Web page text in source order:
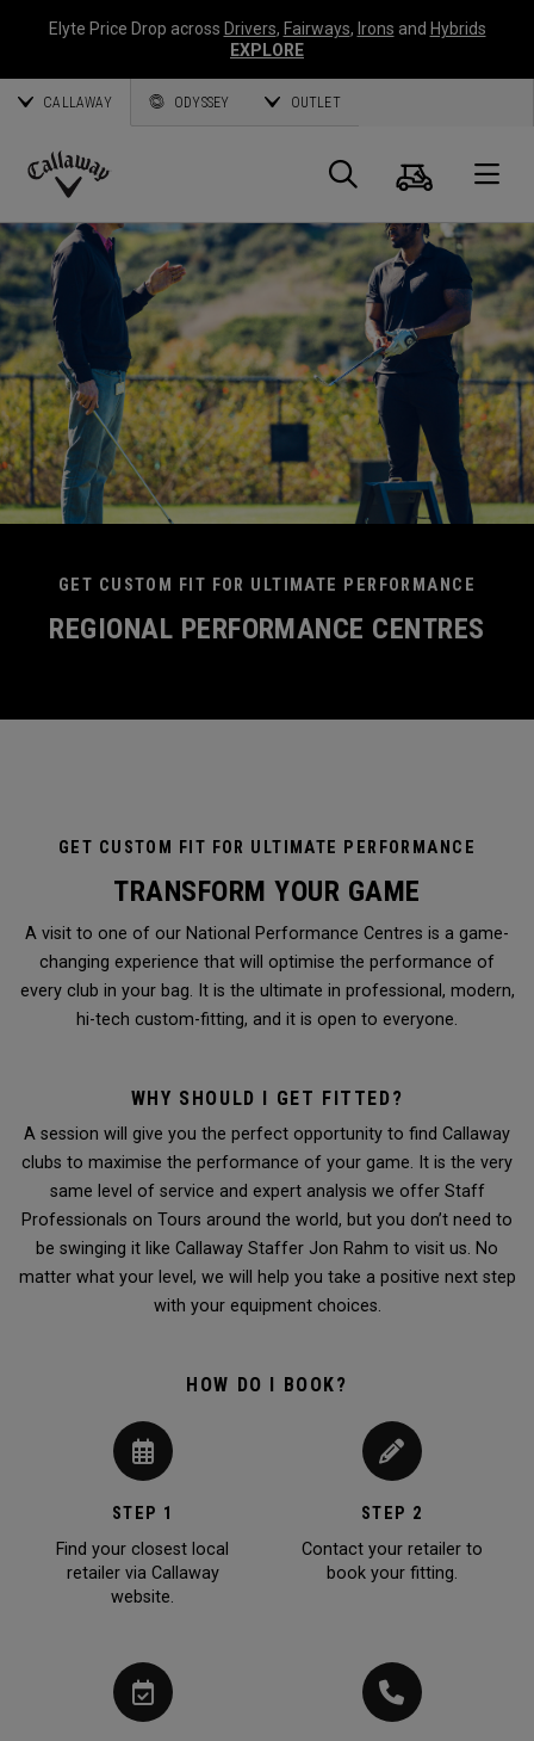
Elyte Price Drop across Drivers, Fairways, Irons and Hybrids
EXPLORE
CALLAWAY ODYSSEY OUTLET
Callaway
Golf
Suche
GET CUSTOM FIT FOR ULTIMATE PERFORMANCE
REGIONAL PERFORMANCE CENTRES
GET CUSTOM FIT FOR ULTIMATE PERFORMANCE
TRANSFORM YOUR GAME
A visit to one of our National Performance Centres is a game-
changing experience that will optimise the performance of
every club in your bag. It is the ultimate in professional, modern,
hi-tech custom-fitting, and it is open to everyone.
WHY SHOULD I GET FITTED?
A session will give you the perfect opportunity to find Callaway
clubs to maximise the performance of your game. It is the very
same level of service and expert analysis we offer Staff
Professionals on Tours around the world, but you don’t need to
be swinging it like Callaway Staffer Jon Rahm to visit us. No
matter what your level, we will help you take a positive next step
with your equipment choices.
HOW DO I BOOK?
STEP 1
Find your closest local
retailer via Callaway
website.
STEP 2
Contact your retailer to
book your fitting.